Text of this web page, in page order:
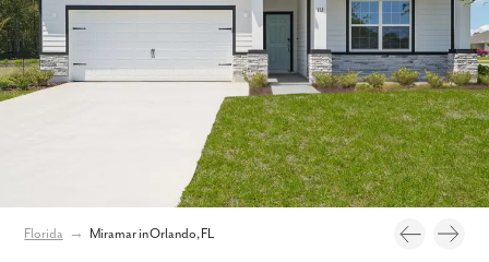
Florida → Miramar in Orlando, FL